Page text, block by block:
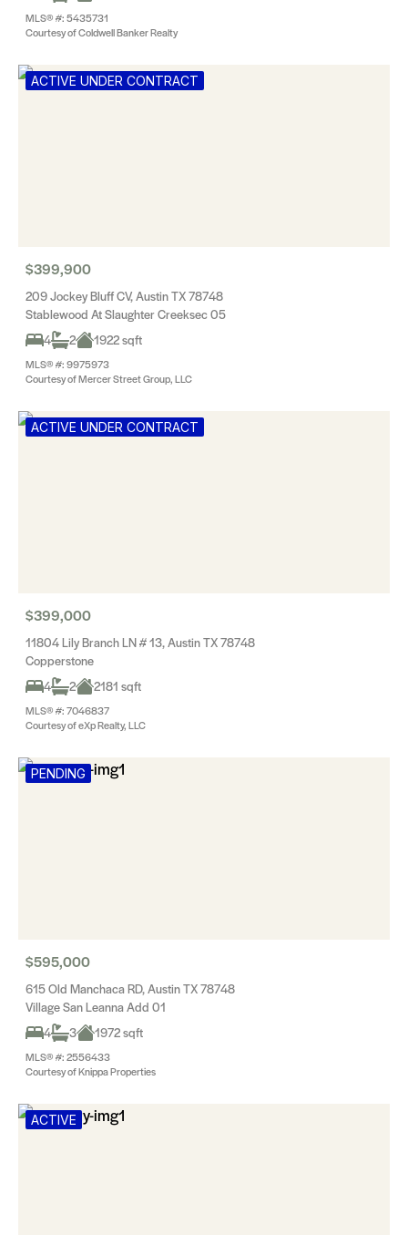
MLS® #: 5435731
Courtesy of Coldwell Banker Realty
ACTIVE UNDER CONTRACT
$399,900
209 Jockey Bluff CV, Austin TX 78748
Stablewood At Slaughter Creeksec 05
4
2 1922 sqft
MLS® #: 9975973
Courtesy of Mercer Street Group, LLC
ACTIVE UNDER CONTRACT
$399,000
11804 Lily Branch LN # 13, Austin TX 78748
Copperstone
4
2 2181 sqft
MLS® #: 7046837
Courtesy of eXp Realty, LLC
PENDING
$595,000
615 Old Manchaca RD, Austin TX 78748
Village San Leanna Add 01
4
3 1972 sqft
MLS® #: 2556433
Courtesy of Knippa Properties
ACTIVE